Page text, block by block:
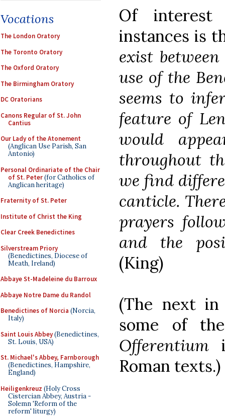
Vocations
The London Oratory
The Toronto Oratory
The Oxford Oratory
The Birmingham Oratory
DC Oratorians
Canons Regular of St. John
Cantius
Our Lady of the Atonement
(Anglican Use Parish, San
Antonio)
Personal Ordinariate of the Chair
of St. Peter(for Catholics of
Anglican heritage)
Fraternity of St. Peter
Institute of Christ the King
Clear Creek Benedictines
Silverstream Priory
(Benedictines, Diocese of
Meath, Ireland)
Abbaye St-Madeleine du Barroux
Abbaye Notre Dame du Randol
Benedictines of Norcia (Norcia,
Italy)
Saint Louis Abbey(Benedictines,
St. Louis, USA)
St. Michael's Abbey, Farnborough
(Benedictines, Hampshire,
England)
Heiligenkreuz (Holy Cross
Cistercian Abbey, Austria -
Solemn 'Reform of the
reform' liturgy)
Of
instances is
exist
use of the
seems to
feature of
would
throughout
we find
canticle.
prayers
and the
(King)
(The next
some of
Offerentium
Roman texts.)